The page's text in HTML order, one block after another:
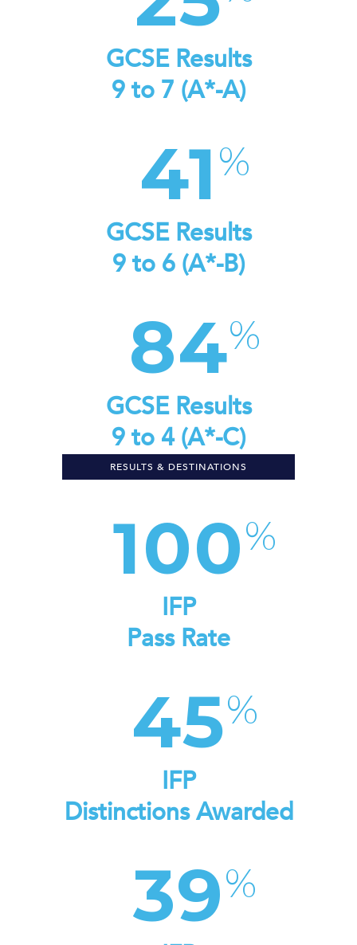
GCSE Results
9 to 7 (A*-A)
41
GCSE Results
9 to 6 (A*-B)
84
GCSE Results
9 to 4 (A*-C)
RESULTS & DESTINATIONS
100
IFP
Pass Rate
45
IFP
Distinctions Awarded
39